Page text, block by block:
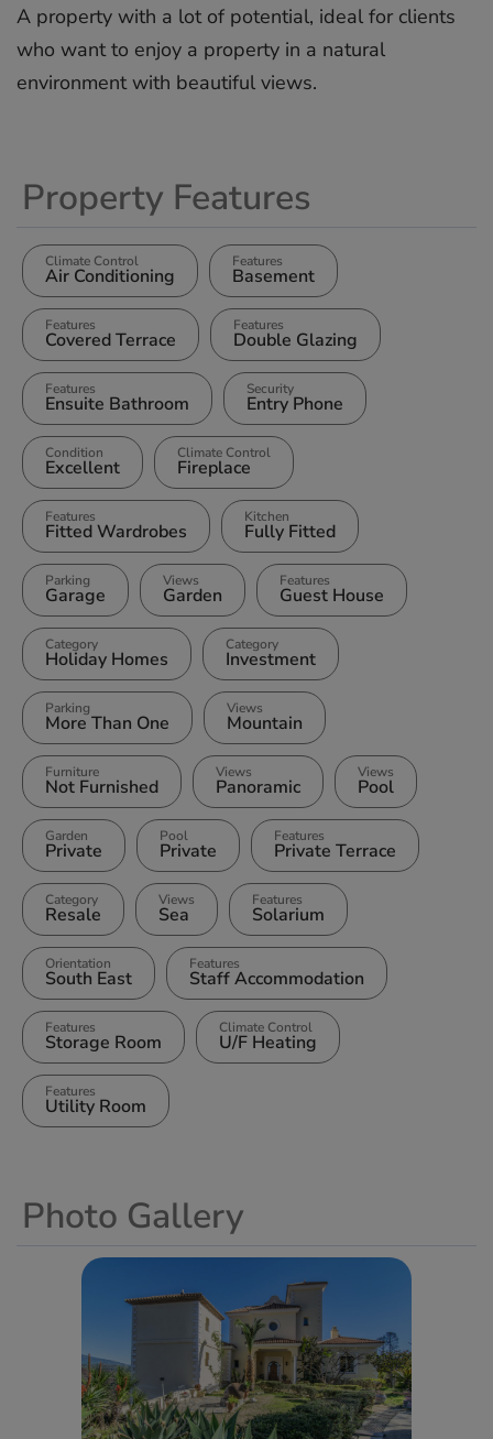
A ‌property ‌with ‌a ‌lot of ‌potential, ideal ‌for ‌clients
‌who ‌want to ‌enjoy ‌a property ‌in ‌a ‌natural
‌environment ‌with ‌beautiful ‌views.
Property Features
Climate Control
Air Conditioning
Features
Basement
Features
Covered Terrace
Features
Double Glazing
Features
Ensuite Bathroom
Security
Entry Phone
Condition
Excellent
Climate Control
Fireplace
Features
Fitted Wardrobes
Kitchen
Fully Fitted
Parking
Garage
Views
Garden
Features
Guest House
Category
Holiday Homes
Category
Investment
Parking
More Than One
Views
Mountain
Furniture
Not Furnished
Views
Panoramic
Views
Pool
Garden
Private
Pool
Private
Features
Private Terrace
Category
Resale
Views
Sea
Features
Solarium
Orientation
South East
Features
Staff Accommodation
Features
Storage Room
Climate Control
U/F Heating
Features
Utility Room
Photo Gallery